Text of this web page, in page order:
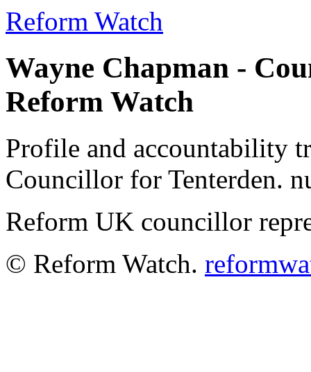
Reform Watch
Wayne Chapman -
Reform Watch
Profile and accountability
Councillor for Tenterden.
Reform UK councillor
© Reform Watch.